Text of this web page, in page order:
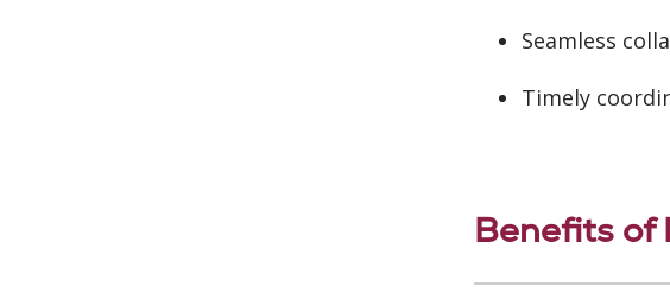
Seamless
Timely
Benefits of